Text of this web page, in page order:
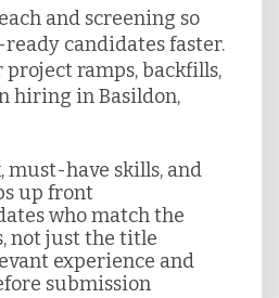
and screening so
candidates faster.
project ramps, backfills,
hiring in Basildon,
must-have skills, and
up front
who match the
not just the title
experience and
submission